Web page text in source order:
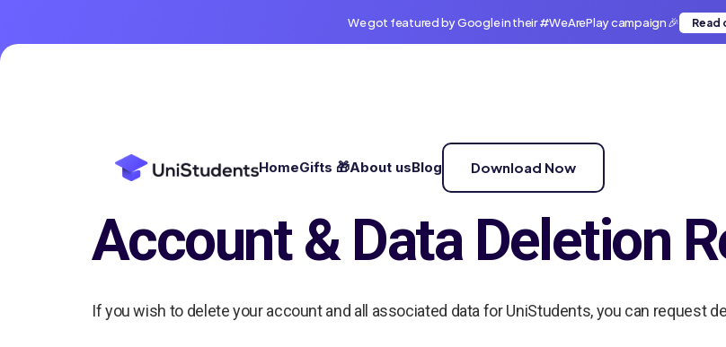
We got featured by Google in their #WeArePlay campaign 🎉 Read
HomeGifts 🎁About usBlog Download Now
Account & Data Deletion
If you wish to delete your account and all associated data for UniStudents, you can request